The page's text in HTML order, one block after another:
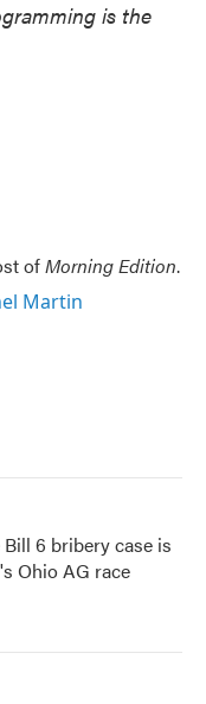
is the
ofMorning Edition.
Martin
6 bribery case is
Ohio AG race